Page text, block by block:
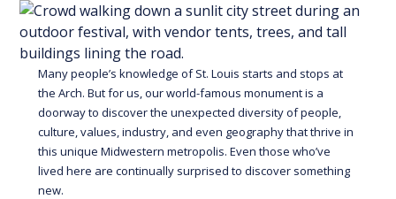
Many people’s knowledge of St. Louis starts and stops at
the Arch. But for us, our world-famous monument is a
doorway to discover the unexpected diversity of people,
culture, values, industry, and even geography that thrive in
this unique Midwestern metropolis. Even those who’ve
lived here are continually surprised to discover something
new.